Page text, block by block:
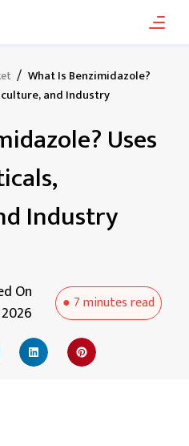
/ What Is Benzimidazole?
and Industry
Uses
Industry
On
● 7 minutesread